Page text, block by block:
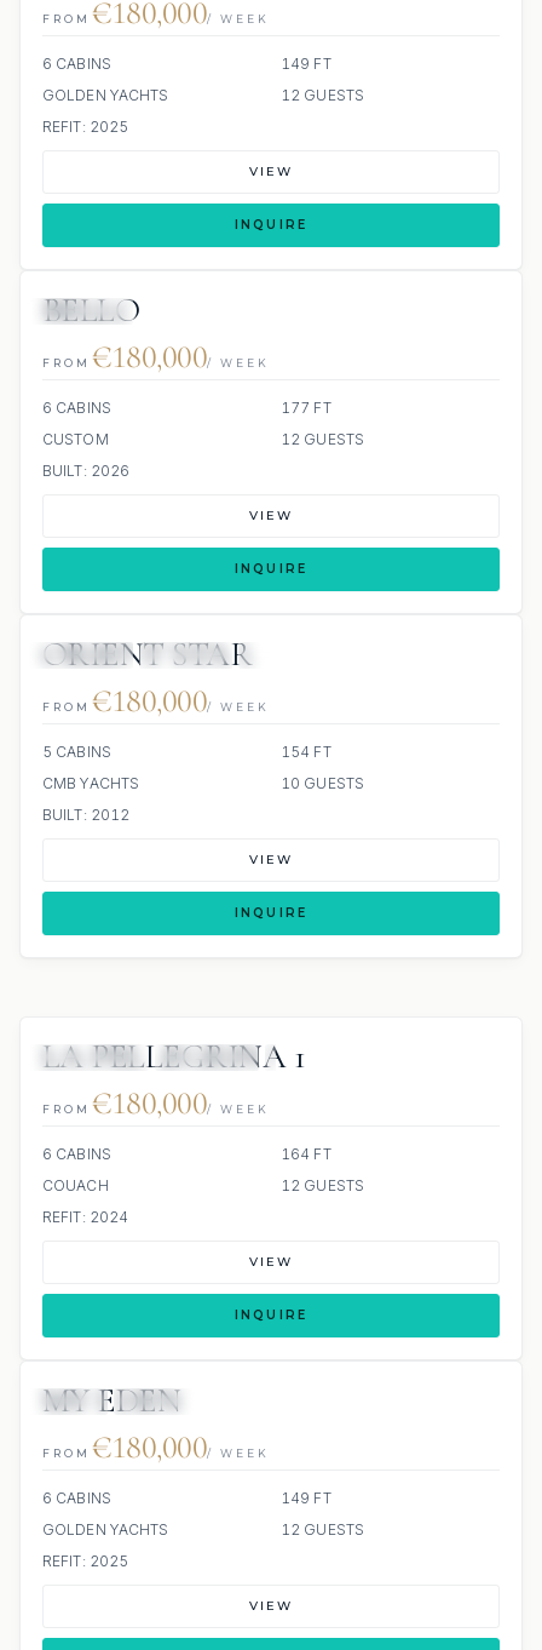
FROM €180,000/ WEEK
6 CABINS
149 FT
GOLDEN YACHTS
12 GUESTS
REFIT: 2025
VIEW
INQUIRE
BELLO
FROM €180,000/ WEEK
6 CABINS
177 FT
CUSTOM
12 GUESTS
BUILT: 2026
VIEW
INQUIRE
ORIENT STAR
FROM €180,000/ WEEK
5 CABINS
154 FT
CMB YACHTS
10 GUESTS
BUILT: 2012
VIEW
INQUIRE
6 REVIEWS JACUZZI
LA PELLEGRINA 1
FROM €180,000/ WEEK
6 CABINS
164 FT
COUACH
12 GUESTS
REFIT: 2024
VIEW
INQUIRE
MY EDEN
FROM €180,000/ WEEK
6 CABINS
149 FT
GOLDEN YACHTS
12 GUESTS
REFIT: 2025
VIEW